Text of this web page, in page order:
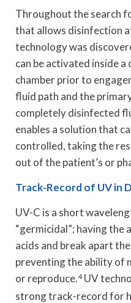
Throughout the search
that allows disinfection
technology was
can be activated inside
chamber prior to
fluid path and the
completely disinfected
enables a solution that
controlled, taking the
out of the patient’s or
Track-Record of UV in
UV-C is a short
“germicidal”; having
acids and break apart
preventing the ability of
or reproduce.4UV
strong track-record for